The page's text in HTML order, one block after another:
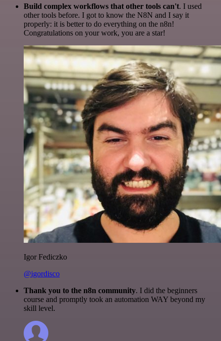
Build complex workflows that other tools can't. I used
other tools before. I got to know the N8N and I say it
properly: it is better to do everything on the n8n!
Congratulations on your work, you are a star!
Igor Fediczko
@igordisco
Thank you to the n8n community. I did the beginners
course and promptly took an automation WAY beyond my
skill level.